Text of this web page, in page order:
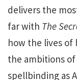
delivers the
far with The
how the lives of
the ambitions of
spellbinding as